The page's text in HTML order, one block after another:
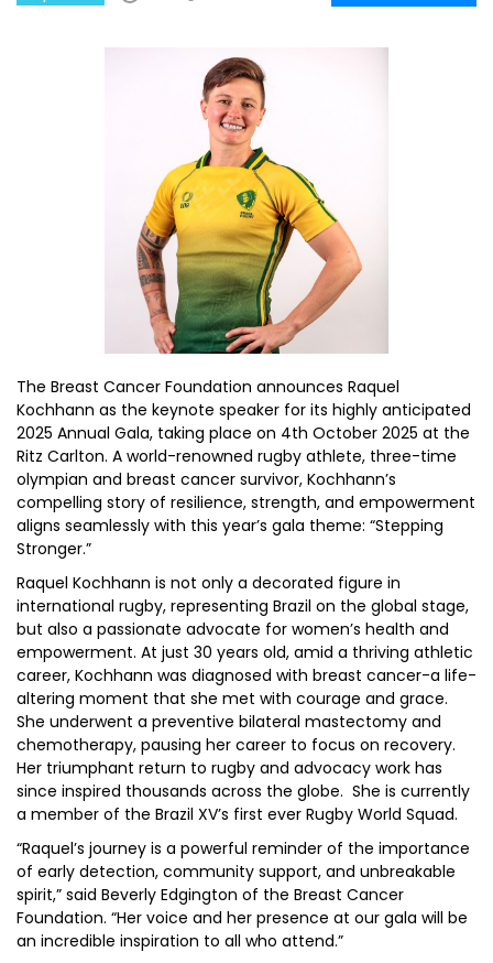
The Breast Cancer Foundation announces Raquel
Kochhann as the keynote speaker for its highly anticipated
2025 Annual Gala, taking place on 4th October 2025 at the
Ritz Carlton. A world-renowned rugby athlete, three-time
olympian and breast cancer survivor, Kochhann’s
compelling story of resilience, strength, and empowerment
aligns seamlessly with this year’s gala theme: “Stepping
Stronger.”
Raquel Kochhann is not only a decorated figure in
international rugby, representing Brazil on the global stage,
but also a passionate advocate for women’s health and
empowerment. At just 30 years old, amid a thriving athletic
career, Kochhann was diagnosed with breast cancer-a life-
altering moment that she met with courage and grace.
She underwent a preventive bilateral mastectomy and
chemotherapy, pausing her career to focus on recovery.
Her triumphant return to rugby and advocacy work has
since inspired thousands across the globe. She is currently
a member of the Brazil XV’s first ever Rugby World Squad.
“Raquel’s journey is a powerful reminder of the importance
of early detection, community support, and unbreakable
spirit,” said Beverly Edgington of the Breast Cancer
Foundation. “Her voice and her presence at our gala will be
an incredible inspiration to all who attend.”